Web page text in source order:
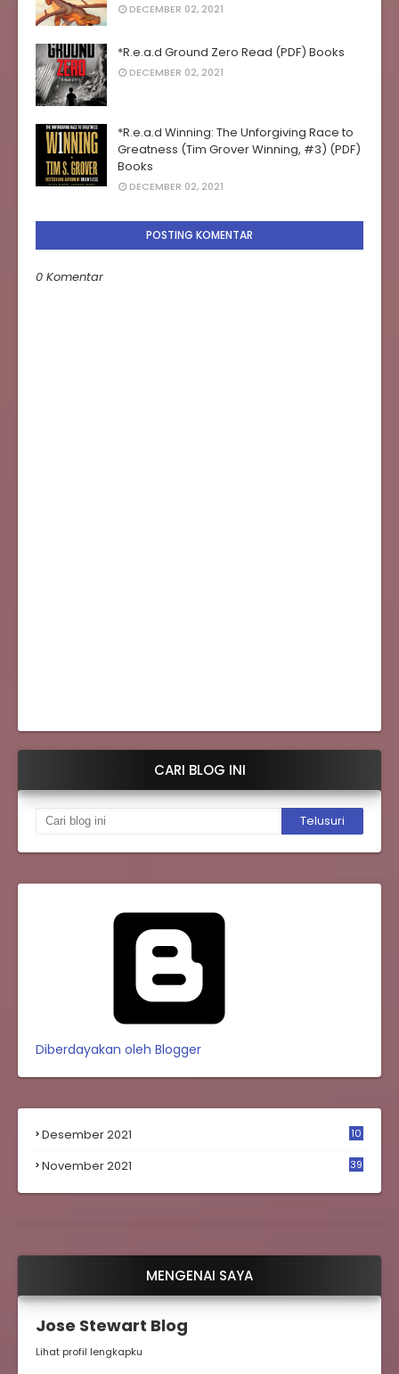
DECEMBER 02, 2021
*R.e.a.d Ground Zero Read (PDF) Books
DECEMBER 02, 2021
*R.e.a.d Winning: The Unforgiving Race to
Greatness (Tim Grover Winning, #3) (PDF)
Books
DECEMBER 02, 2021
POSTING KOMENTAR
0 Komentar
CARI BLOG INI
Diberdayakan oleh Blogger
Desember 2021
10
November 2021
39
MENGENAI SAYA
Jose Stewart Blog
Lihat profil lengkapku